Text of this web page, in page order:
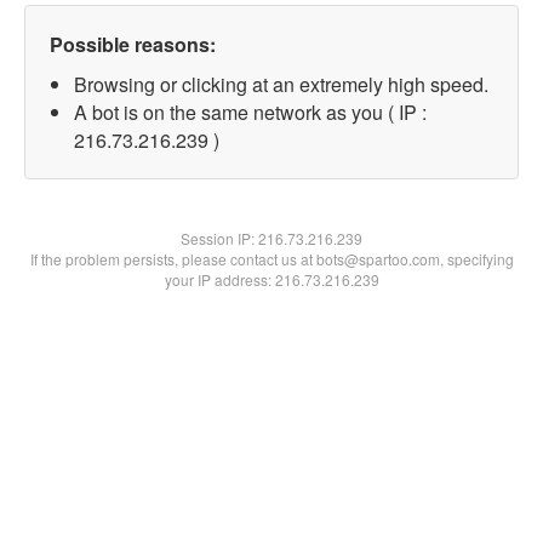
Possible reasons:
Browsing or clicking at an extremely high speed.
A bot is on the same network as you ( IP :
216.73.216.239 )
Session IP:216.73.216.239
If the problem persists, please contact us at bots@spartoo.com, specifying
your IP address: 216.73.216.239